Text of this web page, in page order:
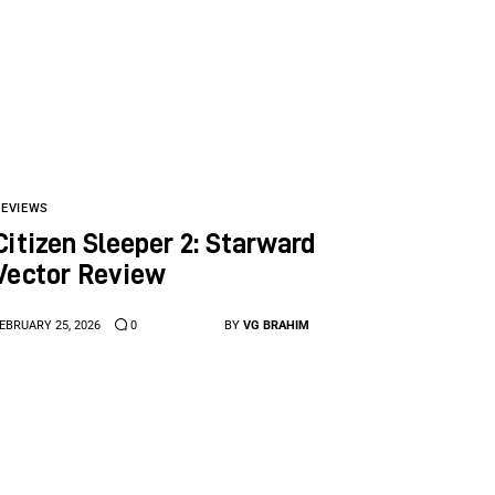
Sleeper 2: Starward
Review
25, 2026 0 BY VG BRAHIM